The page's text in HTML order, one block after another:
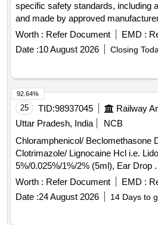
specific safety standards, including
and made by approved
attachable, helmet ratchet (yellow)
Worth : Refer Document EMD :
Date :10 August 2026 Closing
25 TID:98937045
Uttar Pradesh, India
NCB
Chloramphenicol/ Beclomethasone
Clotrimazole/ Lignocaine Hcl i.e.
5%/0.025%/1%/2% (5ml), Ear Drop . Chloramphenicol/
Beclomethasone Dipropionate/
i.e. Lidocaine) - 5%/0.025%/1%/2%
Warranty Period: 30 Months after
Worth : Refer Document EMD :
Date :24 August 2026 14 Days to
92.64%